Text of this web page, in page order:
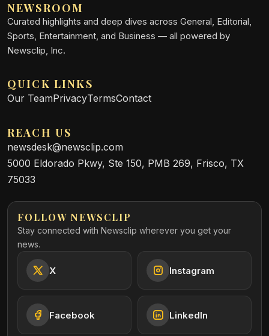
NEWSROOM
Curated highlights and deep dives across General, Editorial,
Sports, Entertainment, and Business — all powered by
Newsclip, Inc.
QUICK LINKS
Our TeamPrivacyTermsContact
REACH US
newsdesk@newsclip.com
5000 Eldorado Pkwy, Ste 150, PMB 269, Frisco, TX
75033
FOLLOW NEWSCLIP
Stay connected with Newsclip wherever you get your
news.
X Instagram
Facebook LinkedIn